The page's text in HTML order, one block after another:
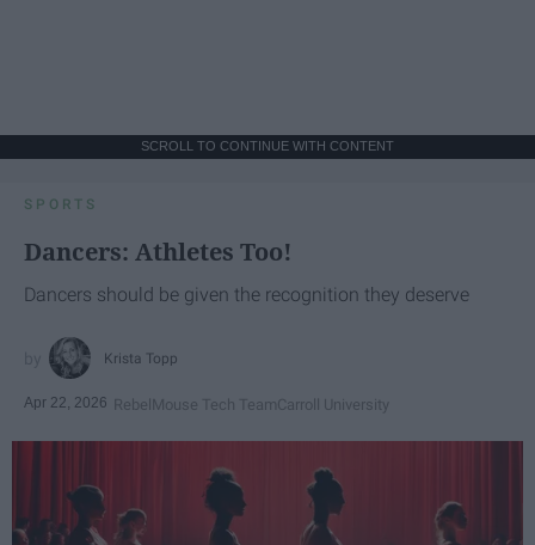
SCROLL TO CONTINUE WITH CONTENT
SPORTS
Dancers: Athletes Too!
Dancers should be given the recognition they deserve
Krista Topp
Apr 22, 2026 RebelMouse Tech TeamCarroll University